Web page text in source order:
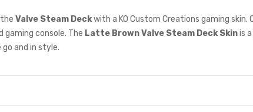
Valve Steam Deckwith a KO Custom Creations gaming skin.
gaming console. The Latte BrownValve Steam Deck Skinis
and in style.